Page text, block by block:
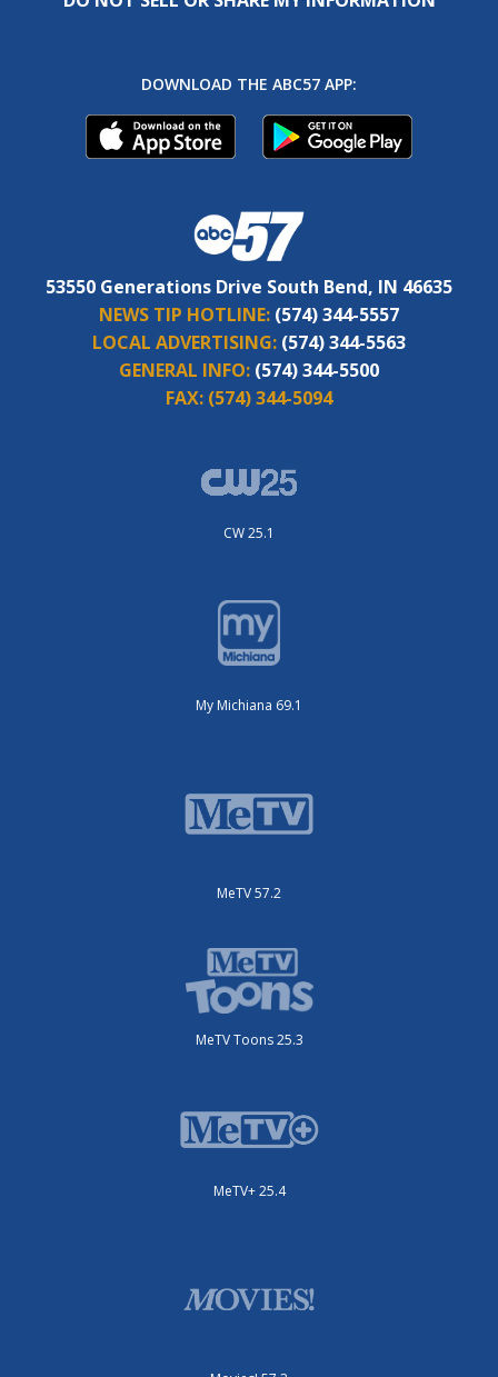
DOWNLOAD THE ABC57 APP:
53550 Generations Drive South Bend, IN 46635
NEWS TIP HOTLINE: (574) 344-5557
LOCAL ADVERTISING: (574) 344-5563
GENERAL INFO: (574) 344-5500
FAX: (574) 344-5094
CW 25.1
My Michiana 69.1
MeTV 57.2
MeTV Toons 25.3
MeTV+ 25.4